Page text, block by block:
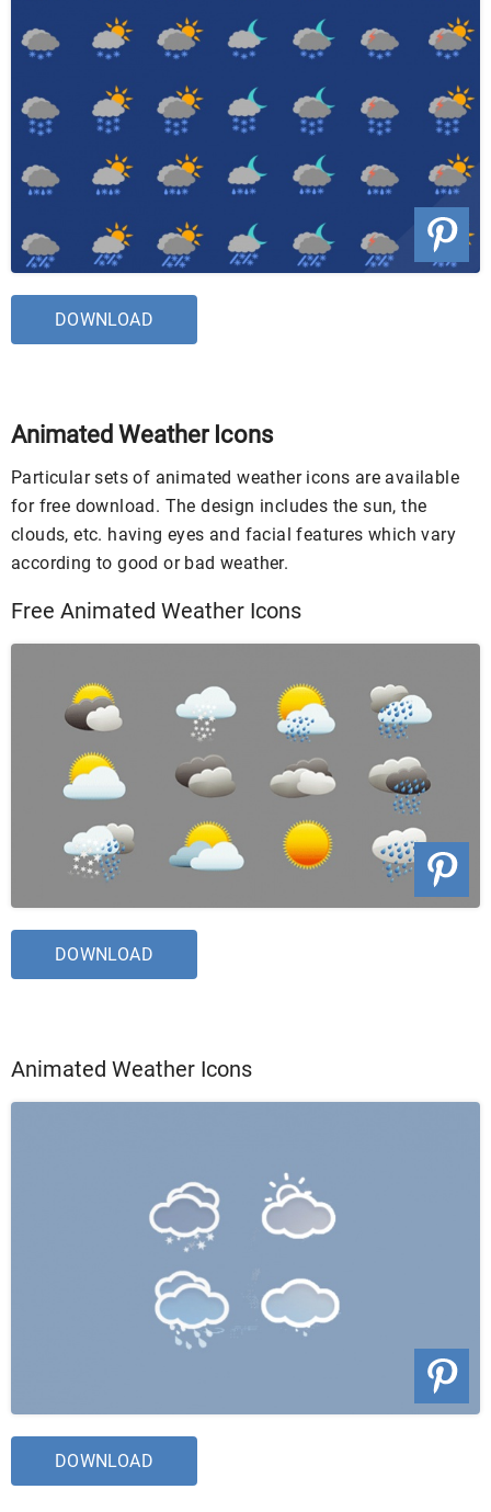
DOWNLOAD
Animated Weather Icons
Particular sets of animated weather icons are available
for free download. The design includes the sun, the
clouds, etc. having eyes and facial features which vary
according to good or bad weather.
Free Animated Weather Icons
DOWNLOAD
Animated Weather Icons
DOWNLOAD